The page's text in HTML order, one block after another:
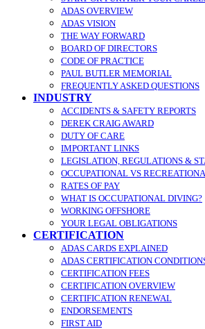
ADAS OVERVIEW
ADAS VISION
THE WAY FORWARD
BOARD OF DIRECTORS
CODE OF PRACTICE
PAUL BUTLER MEMORIAL
FREQUENTLY ASKED QUESTIONS
INDUSTRY
ACCIDENTS & SAFETY REPORTS
DEREK CRAIG AWARD
DUTY OF CARE
IMPORTANT LINKS
LEGISLATION, REGULATIONS &
OCCUPATIONAL VS
RATES OF PAY
WHAT IS OCCUPATIONAL DIVING?
WORKING OFFSHORE
YOUR LEGAL OBLIGATIONS
CERTIFICATION
ADAS CARDS EXPLAINED
ADAS CERTIFICATION
CERTIFICATION FEES
CERTIFICATION OVERVIEW
CERTIFICATION RENEWAL
ENDORSEMENTS
FIRST AID